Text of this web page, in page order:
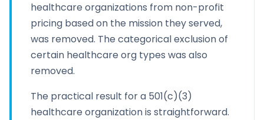
healthcare organizations from non-profit
pricing based on the mission they served,
was removed. The categorical exclusion of
certain healthcare org types was also
removed.
The practical result for a 501(c)(3)
healthcare organization is straightforward.